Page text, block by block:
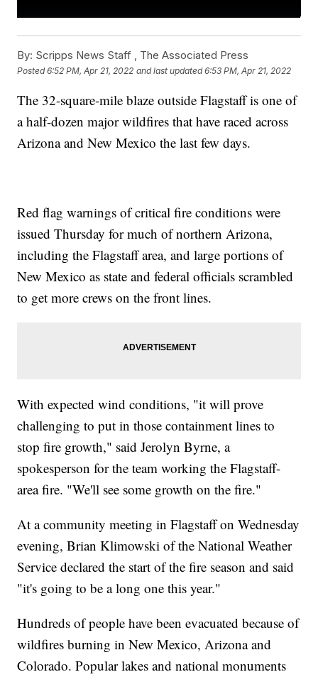
By: Scripps News Staff , The Associated Press
Posted6:52 PM, Apr 21, 2022 and last updated 6:53 PM, Apr 21, 2022
The 32-square-mile blaze outside Flagstaff is one of
a half-dozen major wildfires that have raced across
Arizona and New Mexico the last few days.
Red flag warnings of critical fire conditions were
issued Thursday for much of northern Arizona,
including the Flagstaff area, and large portions of
New Mexico as state and federal officials scrambled
to get more crews on the front lines.
With expected wind conditions, "it will prove
challenging to put in those containment lines to
stop fire growth," said Jerolyn Byrne, a
spokesperson for the team working the Flagstaff-
area fire. "We'll see some growth on the fire."
At a community meeting in Flagstaff on Wednesday
evening, Brian Klimowski of the National Weather
Service declared the start of the fire season and said
"it's going to be a long one this year."
Hundreds of people have been evacuated because of
wildfires burning in New Mexico, Arizona and
Colorado. Popular lakes and national monuments